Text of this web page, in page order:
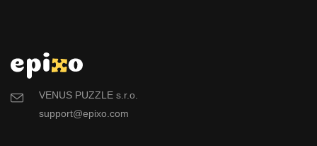
VENUS PUZZLE s.r.o.
support@epixo.com